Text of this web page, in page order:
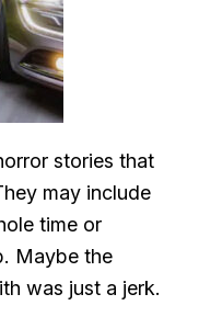
stories that
may include
time or
Maybe the
was just a jerk.